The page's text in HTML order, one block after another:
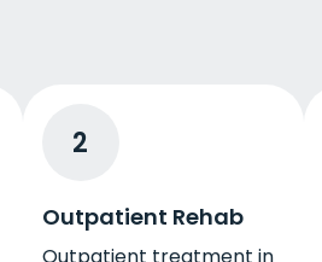
2
Outpatient Rehab